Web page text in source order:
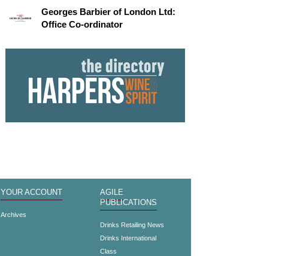
Georges Barbier of London Ltd:
Office Co-ordinator
YOUR ACCOUNT
Archives
AGILE
PUBLICATIONS
Drinks Retailing News
Drinks International
Class